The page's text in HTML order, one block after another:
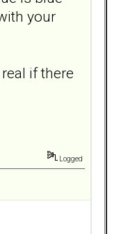
your
if there
Logged